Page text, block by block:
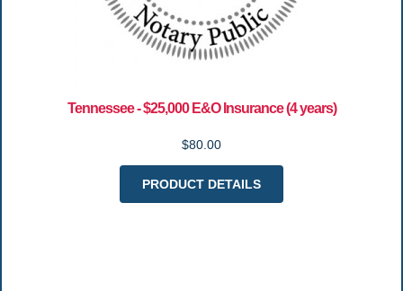
Tennessee - $25,000 E&O Insurance (4 years)
$80.00
PRODUCT DETAILS